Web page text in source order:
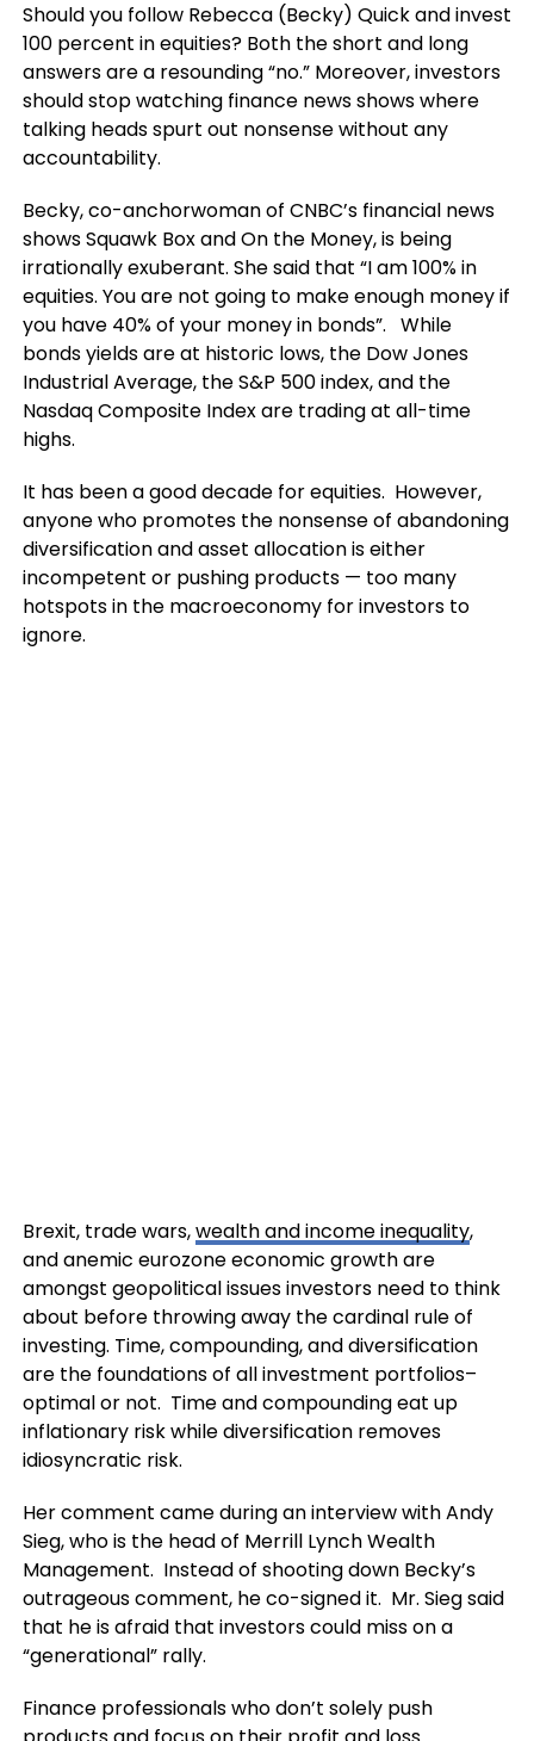
Should you follow Rebecca (Becky) Quick and invest
100 percent in equities? Both the short and long
answers are a resounding “no.” Moreover, investors
should stop watching finance news shows where
talking heads spurt out nonsense without any
accountability.
Becky, co-anchorwoman of CNBC’s financial news
shows Squawk Box and On the Money, is being
irrationally exuberant. She said that “I am 100% in
equities. You are not going to make enough money if
you have 40% of your money in bonds”. While
bonds yields are at historic lows, the Dow Jones
Industrial Average, the S&P 500 index, and the
Nasdaq Composite Index are trading at all-time
highs.
It has been a good decade for equities. However,
anyone who promotes the nonsense of abandoning
diversification and asset allocation is either
incompetent or pushing products — too many
hotspots in the macroeconomy for investors to
ignore.
Brexit, trade wars,wealth and income inequality,
and anemic eurozone economic growth are
amongst geopolitical issues investors need to think
about before throwing away the cardinal rule of
investing. Time, compounding, and diversification
are the foundations of all investment portfolios–
optimal or not. Time and compounding eat up
inflationary risk while diversification removes
idiosyncratic risk.
Her comment came during an interview with Andy
Sieg, who is the head of Merrill Lynch Wealth
Management. Instead of shooting down Becky’s
outrageous comment, he co-signed it. Mr. Sieg said
that he is afraid that investors could miss on a
“generational” rally.
Finance professionals who don’t solely push